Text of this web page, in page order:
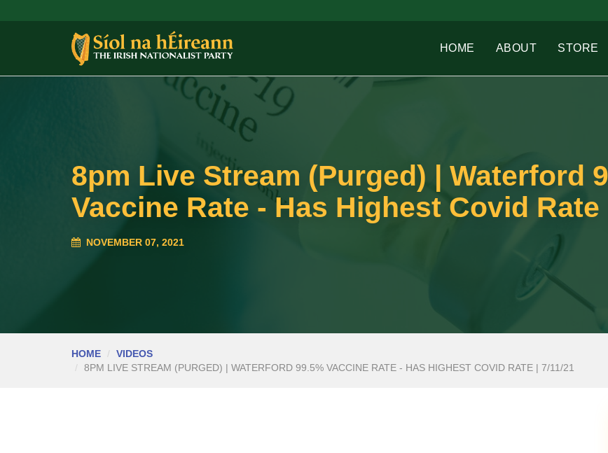
HOME ABOUT STORE
8pm Live Stream (Purged) | Waterford
Vaccine Rate - Has Highest Covid Rate
NOVEMBER 07, 2021
HOME
VIDEOS
8PM LIVE STREAM (PURGED) | WATERFORD 99.5% VACCINE RATE - HAS HIGHEST COVID RATE | 7/11/21